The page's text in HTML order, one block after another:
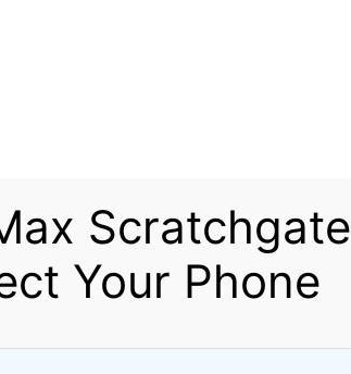
Scratchgate
Your Phone